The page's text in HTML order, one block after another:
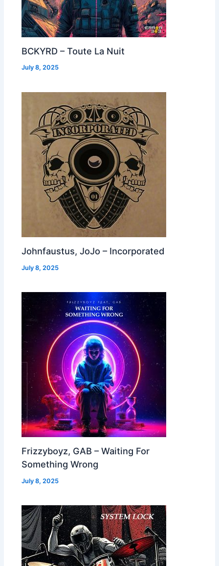
BCKYRD – Toute La Nuit
July 8, 2025
Johnfaustus, JoJo – Incorporated
July 8, 2025
Frizzyboyz, GAB – Waiting For
Something Wrong
July 8, 2025